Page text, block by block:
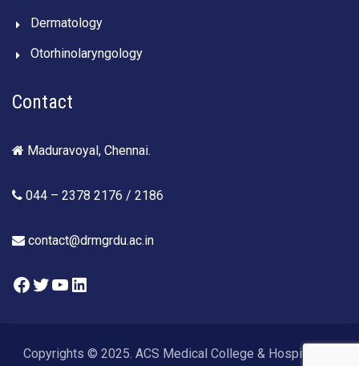
Dermatology
Otorhinolaryngology
Contact
Maduravoyal, Chennai.
044 – 2378 2176 / 2186
contact@drmgrdu.ac.in
Facebook
Twitter
YouTube
LinkedIn
Copyrights © 2025. ACS Medical College & Hospital. All